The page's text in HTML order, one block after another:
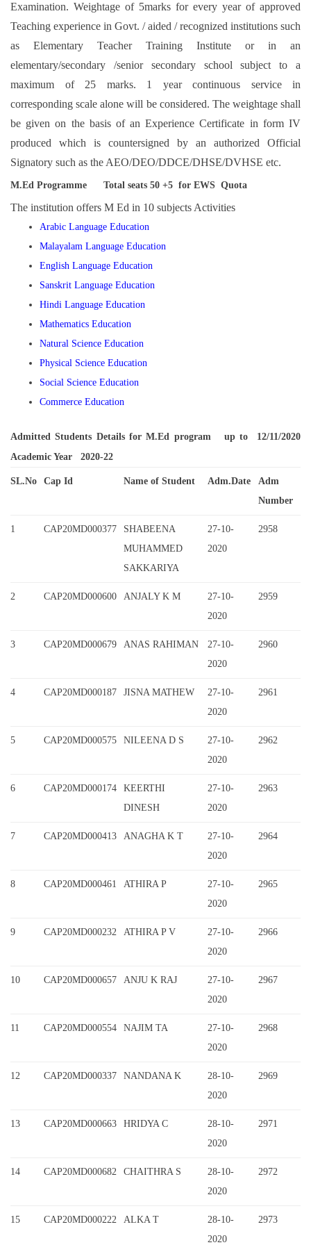
Examination. Weightage of 5marks for every year of approved
Teaching experience in Govt. / aided / recognized institutions such
as Elementary Teacher Training Institute or in an
elementary/secondary /senior secondary school subject to a
maximum of 25 marks. 1 year continuous service in
corresponding scale alone will be considered. The weightage shall
be given on the basis of an Experience Certificate in form IV
produced which is countersigned by an authorized Official
Signatory such as the AEO/DEO/DDCE/DHSE/DVHSE etc.
M.Ed Programme Total seats 50 +5 for EWS Quota
The institution offers M Ed in 10 subjects Activities
Arabic Language Education
Malayalam Language Education
English Language Education
Sanskrit Language Education
Hindi Language Education
Mathematics Education
Natural Science Education
Physical Science Education
Social Science Education
Commerce Education
Admitted Students Details for M.Ed program up to 12/11/2020
Academic Year 2020-22
SL.No Cap Id Name of Student Adm.Date
Adm
Number
1 CAP20MD000377
SHABEENA
MUHAMMED
SAKKARIYA
27-10-
2020
2958
2 CAP20MD000600 ANJALY K M
27-10-
2020
2959
3 CAP20MD000679 ANAS RAHIMAN
27-10-
2020
2960
4 CAP20MD000187 JISNA MATHEW
27-10-
2020
2961
5 CAP20MD000575 NILEENA D S
27-10-
2020
2962
6 CAP20MD000174
KEERTHI
DINESH
27-10-
2020
2963
7 CAP20MD000413 ANAGHA K T
27-10-
2020
2964
8 CAP20MD000461 ATHIRA P
27-10-
2020
2965
9 CAP20MD000232 ATHIRA P V
27-10-
2020
2966
10 CAP20MD000657 ANJU K RAJ
27-10-
2020
2967
11 CAP20MD000554 NAJIM TA
27-10-
2020
2968
12 CAP20MD000337 NANDANA K
28-10-
2020
2969
13 CAP20MD000663 HRIDYA C
28-10-
2020
2971
14 CAP20MD000682 CHAITHRA S
28-10-
2020
2972
15 CAP20MD000222 ALKA T
28-10-
2020
2973